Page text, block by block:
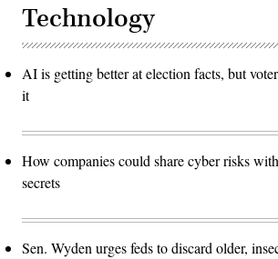
Technology
AI is getting better at election facts, but
it
How companies could share cyber risks
secrets
Sen. Wyden urges feds to discard older,